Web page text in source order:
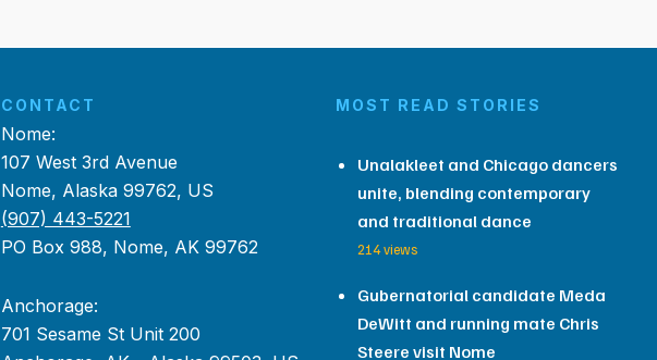
CONTACT
Nome:
107 West 3rd Avenue
Nome, Alaska 99762, US
(907) 443-5221
PO Box 988, Nome, AK 99762
Anchorage:
701 Sesame St Unit 200
MOST READ STORIES
Unalakleet and Chicago dancers
unite, blending contemporary
and traditional dance
214 views
Gubernatorial candidate Meda
DeWitt and running mate Chris
Steere visit Nome